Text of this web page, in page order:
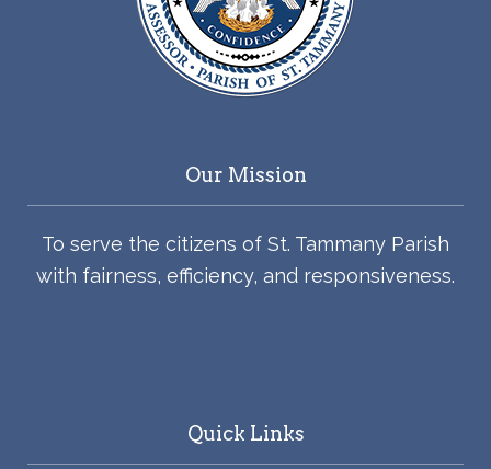
Our Mission
To serve the citizens of St. Tammany Parish
with fairness, efficiency, and responsiveness.
Quick Links